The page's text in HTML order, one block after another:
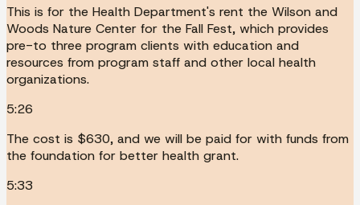
This is for the Health Department's rent the Wilson and
Woods Nature Center for the Fall Fest, which provides
pre-to three program clients with education and
resources from program staff and other local health
organizations.
5:26
The cost is $630, and we will be paid for with funds from
the foundation for better health grant.
5:33